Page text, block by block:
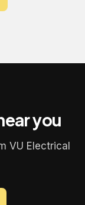
you
VU Electrical